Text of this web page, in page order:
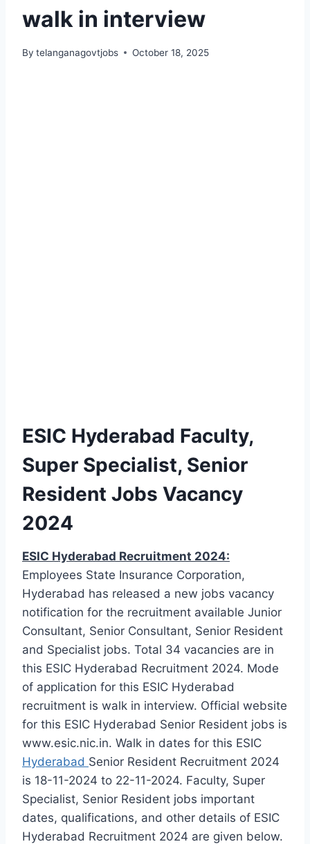
walk in interview
By telanganagovtjobs October 18, 2025
ESIC Hyderabad Faculty,
Super Specialist, Senior
Resident Jobs Vacancy
2024
ESIC Hyderabad Recruitment 2024:
Employees State Insurance Corporation,
Hyderabad has released a new jobs vacancy
notification for the recruitment available Junior
Consultant, Senior Consultant, Senior Resident
and Specialist jobs. Total 34 vacancies are in
this ESIC Hyderabad Recruitment 2024. Mode
of application for this ESIC Hyderabad
recruitment is walk in interview. Official website
for this ESIC Hyderabad Senior Resident jobs is
www.esic.nic.in. Walk in dates for this ESIC
Hyderabad Senior Resident Recruitment 2024
is 18-11-2024 to 22-11-2024. Faculty, Super
Specialist, Senior Resident jobs important
dates, qualifications, and other details of ESIC
Hyderabad Recruitment 2024 are given below.